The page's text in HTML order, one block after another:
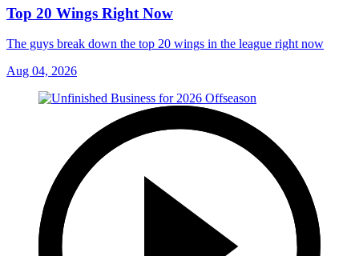
Top 20 Wings Right Now
The guys break down the top 20 wings in the league right now
Aug 04, 2026